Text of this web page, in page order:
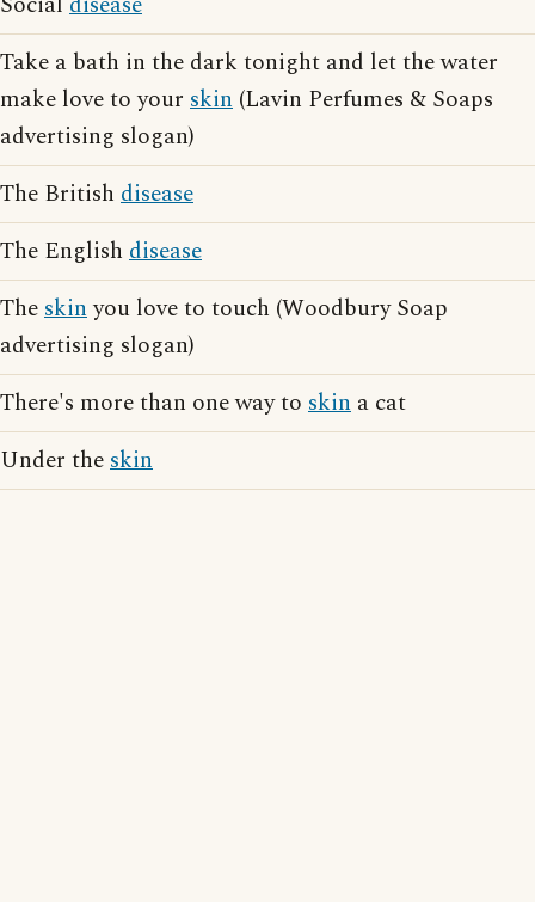
Take a bath in the dark tonight and let the water
make love to your skin (Lavin Perfumes & Soaps
advertising slogan)
The British disease
The English disease
Theskinyou love to touch (Woodbury Soap
advertising slogan)
There's more than one way to skin a cat
Under theskin